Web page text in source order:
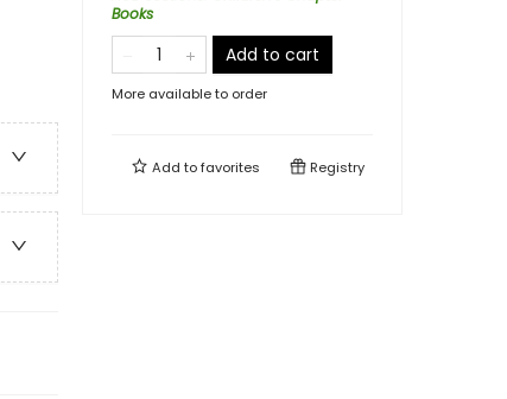
Books
Add to cart
More available to order
Add tofavorites Registry